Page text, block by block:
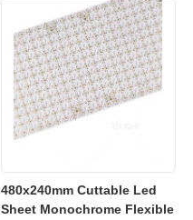
480x240mm Cuttable Led
Sheet Monochrome Flexible